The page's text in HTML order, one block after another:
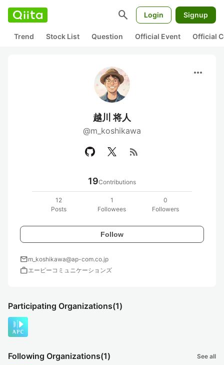
search Login Signup
Trend Stock List Question Official Event Official
more_horiz
越川 将人
@m_koshikawa
rss_feed
19Contributions
12
Posts
1
Followees
0
Followers
Follow
mailm_koshikawa@ap-com.co.jp
workエーピーコミュニケーションズ
Participating Organizations(1)
Following Organizations(1) See all